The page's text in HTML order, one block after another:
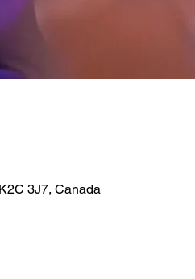
3J7, Canada